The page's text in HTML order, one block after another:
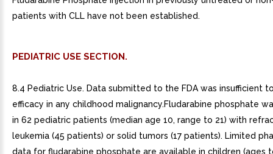
patients with CLL have not been established.
PEDIATRIC USE SECTION.
8.4 Pediatric Use. Data submitted to the FDA was insufficient
efficacy in any childhood malignancy.Fludarabine phosphate
in 62 pediatric patients (median age 10, range to 21) with
leukemia (45 patients) or solid tumors (17 patients). Limited
data for fludarabine phosphate are available in children (ages